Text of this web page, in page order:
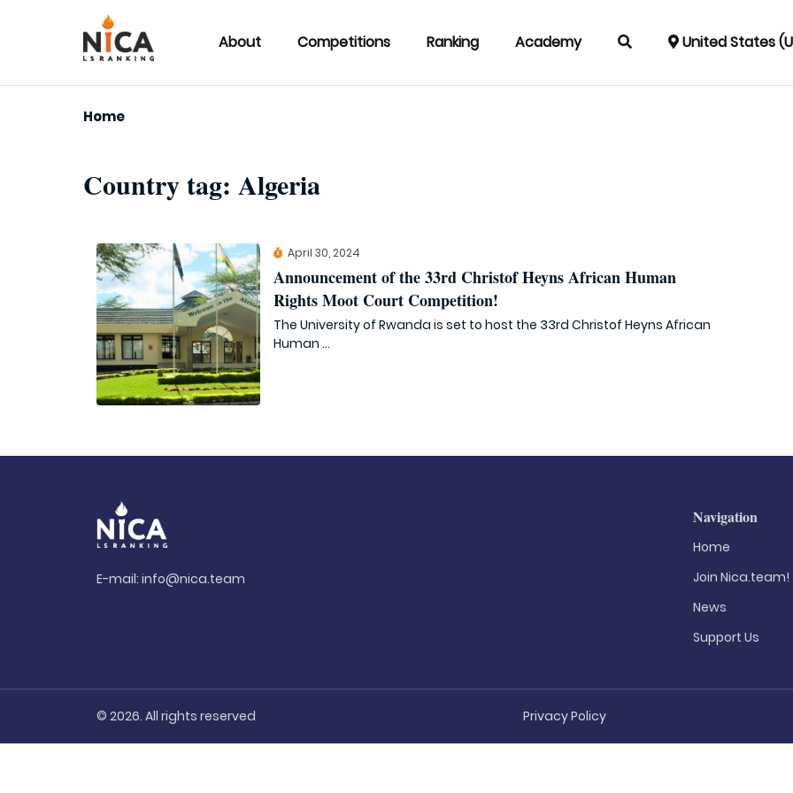
About Competitions Ranking Academy United States
Home
Country tag:Algeria
April 30, 2024
Announcement of the 33rd Christof Heyns African Human
Rights Moot Court Competition!
The University of Rwanda is set to host the 33rd Christof Heyns African
Human ...
E-mail:info@nica.team
Navigation
Home
Join Nica.team!
News
Support Us
© 2026. All rights reserved Privacy Policy